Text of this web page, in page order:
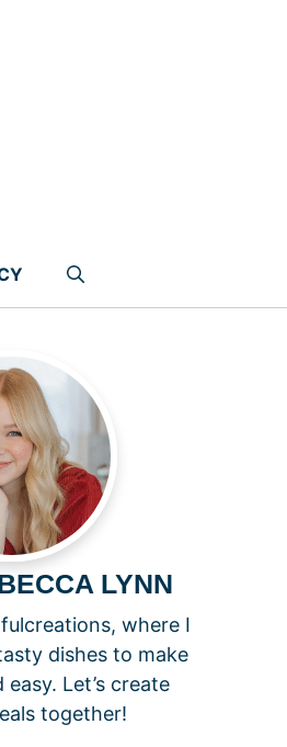
LYNN
where I
dishes to make
Let’s create
together!